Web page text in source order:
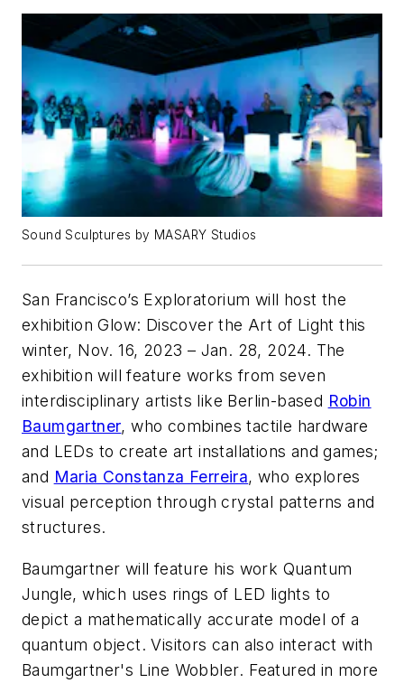
Sound Sculptures by MASARY Studios
San Francisco’s Exploratorium will host the
exhibitionGlow: Discover the Art of Light this
winter, Nov. 16, 2023 – Jan. 28, 2024. The
exhibition will feature works from seven
interdisciplinary artists like Berlin-based Robin
Baumgartner, who combines tactile hardware
and LEDs to create art installations and games;
and Maria Constanza Ferreira, who explores
visual perception through crystal patterns and
structures.
Baumgartner will feature his work Quantum
Jungle, which uses rings of LED lights to
depict a mathematically accurate model of a
quantum object. Visitors can also interact with
Baumgartner's Line Wobbler. Featured in more